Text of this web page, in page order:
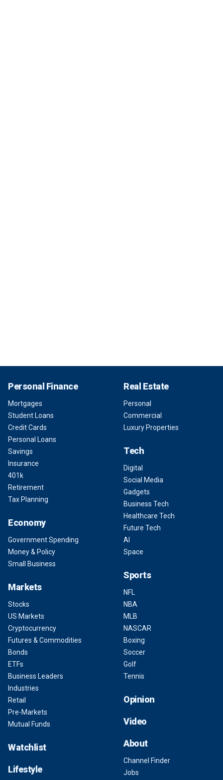
Personal Finance
Mortgages
Student Loans
Credit Cards
Personal Loans
Savings
Insurance
401k
Retirement
Tax Planning
Economy
Government Spending
Money & Policy
Small Business
Markets
Stocks
US Markets
Cryptocurrency
Futures & Commodities
Bonds
ETFs
Business Leaders
Industries
Retail
Pre-Markets
Mutual Funds
Watchlist
Lifestyle
Real Estate
Personal
Commercial
Luxury Properties
Tech
Digital
Social Media
Gadgets
Business Tech
Healthcare Tech
Future Tech
AI
Space
Sports
NFL
NBA
MLB
NASCAR
Boxing
Soccer
Golf
Tennis
Opinion
Video
About
Channel Finder
Jobs